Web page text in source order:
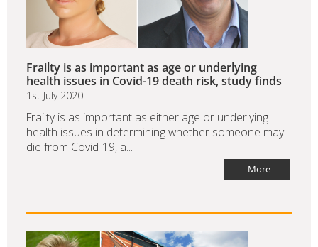
Frailty is as important as age or underlying
health issues in Covid-19 death risk, study finds
1st July 2020
Frailty is as important as either age or underlying
health issues in determining whether someone may
die from Covid-19, a...
More